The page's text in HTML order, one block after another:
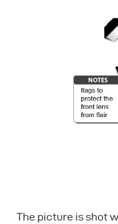
The picture is shot